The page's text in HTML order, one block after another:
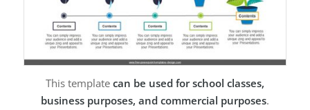
This template can be used for school classes,
business purposes, and commercial purposes.